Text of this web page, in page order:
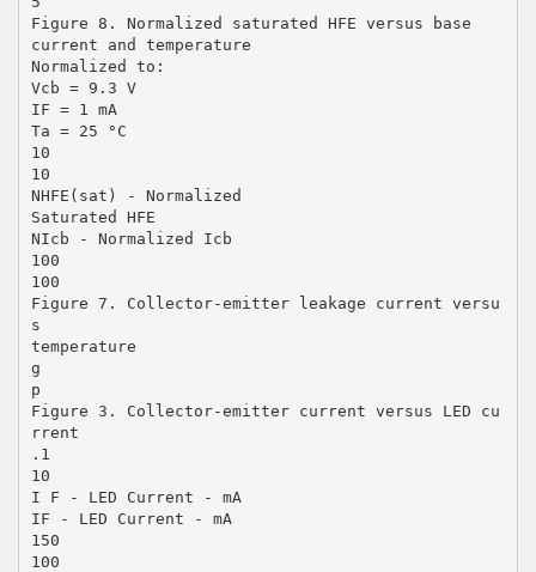
Figure 8. Normalized saturated HFE versus base
current and temperature
Normalized to:
Vcb = 9.3 V
IF = 1 mA
Ta = 25 °C
10
10
NHFE(sat) - Normalized
Saturated HFE
NIcb - Normalized Icb
100
100
Figure 7. Collector-emitter leakage current versu
s
temperature
g
p
Figure 3. Collector-emitter current versus LED cu
rrent
.1
10
I F - LED Current - mA
IF - LED Current - mA
150
100